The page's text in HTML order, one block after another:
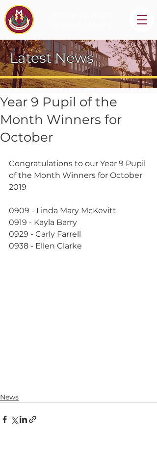
Latest News
Year 9 Pupil of the
Month Winners for
October
Congratulations to our Year 9 Pupil
of the Month Winners for October
2019
0909 - Linda Mary McKevitt
0919 - Kayla Barry
0929 - Carly Farrell
0938 - Ellen Clarke
News